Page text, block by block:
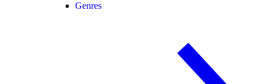
Genres